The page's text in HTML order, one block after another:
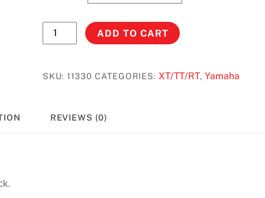
TT600
(ALL)
Capacity
ADD TO CART
SKU: 11330 CATEGORIES: XT/TT/RT,Yamaha
REVIEWS (0)